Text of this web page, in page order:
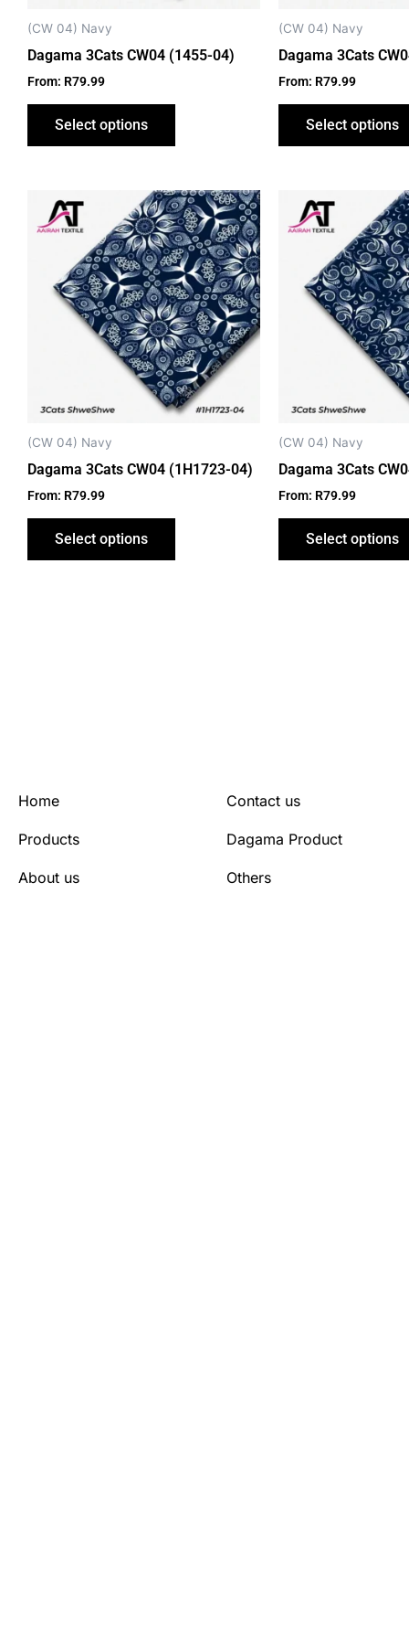
(CW 04) Navy
Dagama 3Cats CW04 (1455-04)
From: R79.99
Select options
the
(CW 04) Navy
Dagama 3Cats
From: R79.99
Select options
(CW 04) Navy
Dagama 3Cats CW04 (1H1723-04)
From: R79.99
Select options
This
product
has
multiple
variants.
The
options
may
be
chosen
the
(CW 04) Navy
Dagama 3Cats
From: R79.99
Select options
Home
Products
About us
Contact us
Dagama Product
Others